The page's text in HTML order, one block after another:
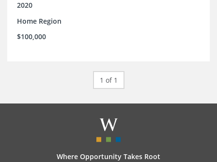
2020
Home Region
$100,000
1 of 1
Where Opportunity Takes Root